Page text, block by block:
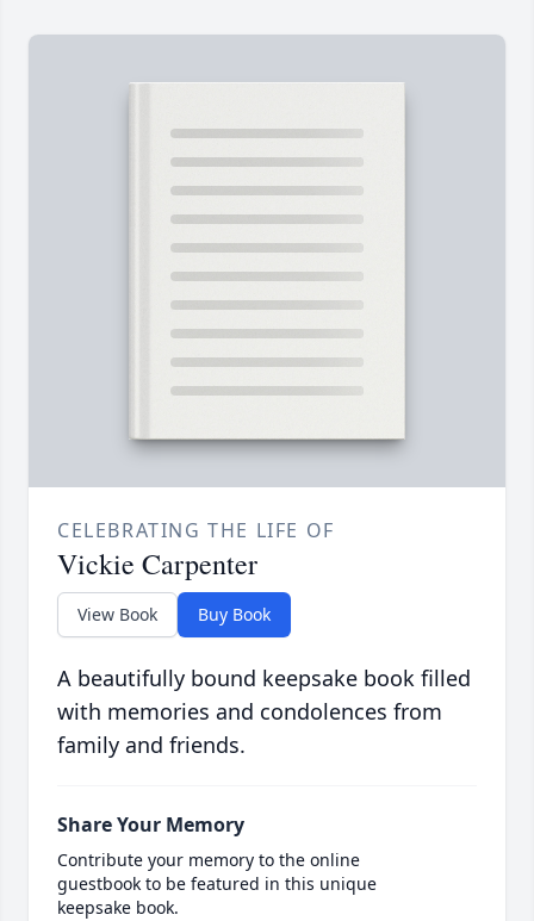
CELEBRATING THE LIFE OF
Vickie Carpenter
View Book Buy Book
A beautifully bound keepsake book filled
with memories and condolences from
family and friends.
Share Your Memory
Contribute your memory to the online
guestbook to be featured in this unique
keepsake book.